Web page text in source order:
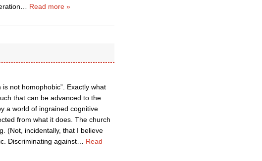
Read more »
not homophobic”. Exactly what
that can be advanced to the
a world of ingrained cognitive
from what it does. The church
(Not, incidentally, that I believe
Discriminating against… Read